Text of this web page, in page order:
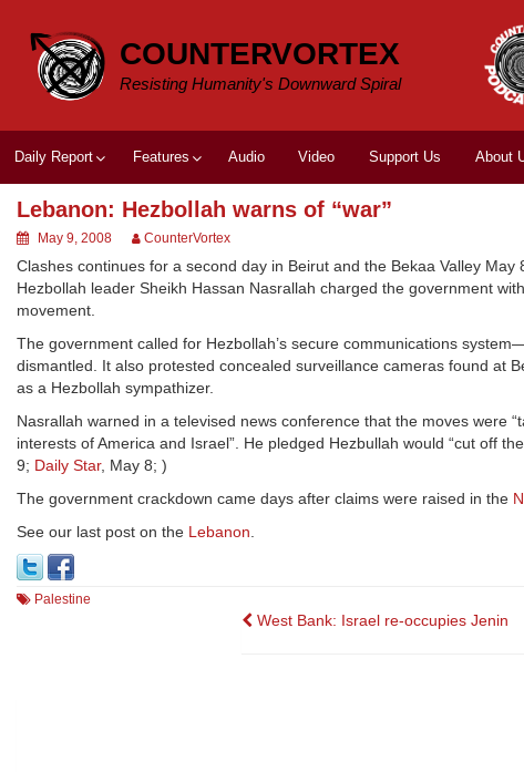
content
COUNTERVORTEX
Resisting Humanity's Downward Spiral
Daily Report Features Audio Video Support Us About
Lebanon: Hezbollah warns of “war”
May 9, 2008 CounterVortex
Clashes continues for a second day in Beirut and the Bekaa Valley May
Hezbollah leader Sheikh Hassan Nasrallah charged the government
movement.
The government called for Hezbollah’s secure communications
dismantled. It also protested concealed surveillance cameras found at
as a Hezbollah sympathizer.
Nasrallah warned in a televised news conference that the moves
interests of America and Israel”. He pledged Hezbullah would “cut off
9; Daily Star, May 8; )
The government crackdown came days after claims were raised in the
See our last post on the Lebanon.
Palestine
Post
West Bank: Israel re-occupies Jenin